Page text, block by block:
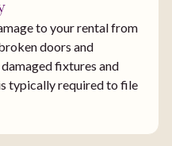
to your rental from
doors and
fixtures and
typically required to file